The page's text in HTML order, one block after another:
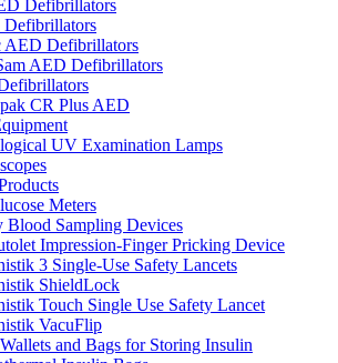
Defibrillators
Defibrillators
AED Defibrillators
AED Defibrillators
CR Plus AED
UV Examination Lamps
Meters
Blood Sampling Devices
Impression-Finger Pricking Device
3 Single-Use Safety Lancets
ShieldLock
Touch Single Use Safety Lancet
VacuFlip
and Bags for Storing Insulin